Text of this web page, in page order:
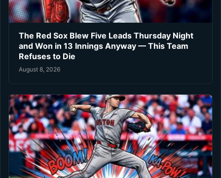
The Red Sox Blew Five Leads Thursday Night
and Won in 13 Innings Anyway — This Team
Refuses to Die
August 8, 2026